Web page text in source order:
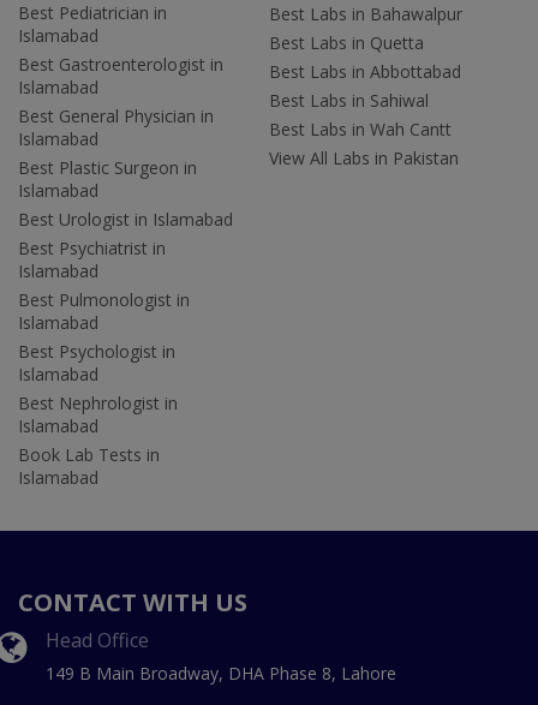
Best Pediatrician in
Islamabad
Best Gastroenterologist in
Islamabad
Best General Physician in
Islamabad
Best Plastic Surgeon in
Islamabad
Best Urologist in Islamabad
Best Psychiatrist in
Islamabad
Best Pulmonologist in
Islamabad
Best Psychologist in
Islamabad
Best Nephrologist in
Islamabad
Book Lab Tests in
Islamabad
Best Labs in Bahawalpur
Best Labs in Quetta
Best Labs in Abbottabad
Best Labs in Sahiwal
Best Labs in Wah Cantt
View All Labs in Pakistan
CONTACT WITH US
Head Office
149 B Main Broadway, DHA Phase 8, Lahore